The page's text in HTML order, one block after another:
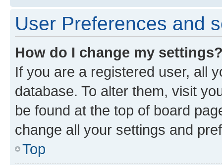
User Preferences and
How do I change my
If you are a registered user, all
database. To alter them, visit
be found at the top of board
change all your settings and
Top